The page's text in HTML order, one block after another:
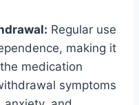
Regular use
making it
medication
symptoms